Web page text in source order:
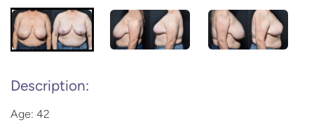
Description:
Age: 42